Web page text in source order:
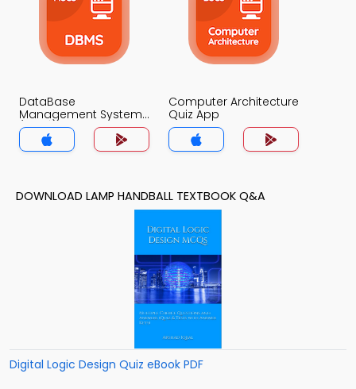
DataBase
Management System
(MCS) Quiz App
Computer Architecture
Quiz App
DOWNLOAD LAMP HANDBALL TEXTBOOK Q&A
Digital Logic Design Quiz eBook PDF